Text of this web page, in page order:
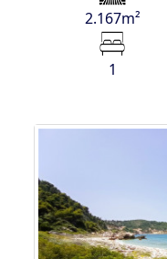
2.167m²
1